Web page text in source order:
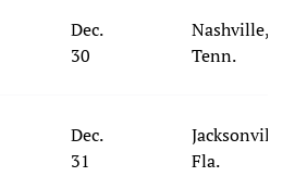
Dec.
30
Nashville,
Tenn.
Dec.
31
Jacksonville,
Fla.